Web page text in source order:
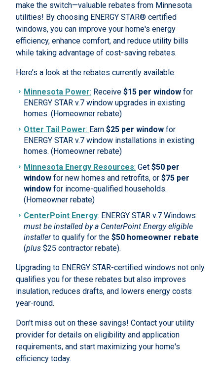
make the switch—valuable rebates from Minnesota
utilities! By choosing ENERGY STAR® certified
windows, you can improve your home's energy
efficiency, enhance comfort, and reduce utility bills
while taking advantage of cost-saving rebates.
Here’s a look at the rebates currently available:
Minnesota Power: Receive $15 per window for
ENERGY STAR v.7 window upgrades in existing
homes. (Homeowner rebate)
Otter Tail Power: Earn $25 per window for
ENERGY STAR v.7 window installations in existing
homes. (Homeowner rebate)
Minnesota Energy Resources: Get $50 per
window for new homes and retrofits, or $75 per
window for income-qualified households.
(Homeowner rebate)
CenterPoint Energy: ENERGY STAR v.7 Windows
must be installed by a CenterPoint Energy eligible
installerto qualify for the $50 homeowner rebate
(plus $25 contractor rebate).
Upgrading to ENERGY STAR-certified windows not only
qualifies you for these rebates but also improves
insulation, reduces drafts, and lowers energy costs
year-round.
Don't miss out on these savings! Contact your utility
provider for details on eligibility and application
requirements, and start maximizing your home's
efficiency today.